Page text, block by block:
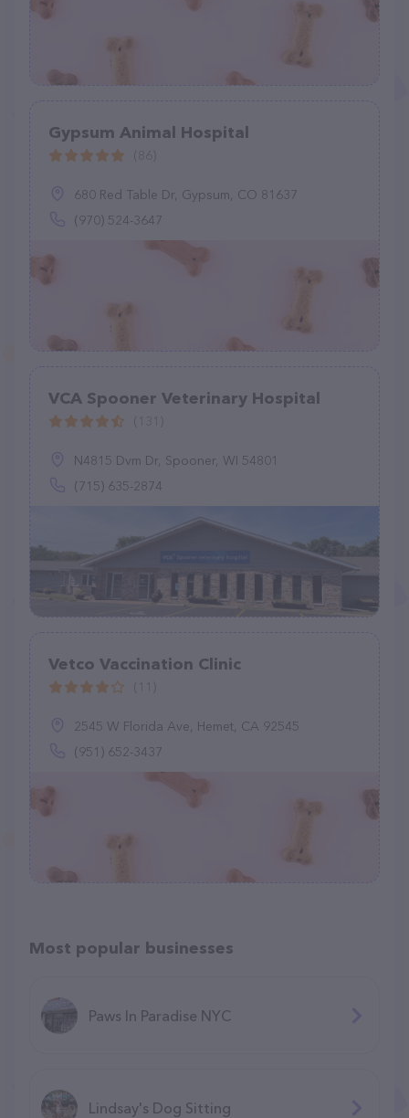
Gypsum Animal Hospital
680 Red Table Dr, Gypsum, CO 81637
(970) 524-3647
VCA Spooner Veterinary Hospital
N4815 Dvm Dr, Spooner, WI 54801
(715) 635-2874
Vetco Vaccination Clinic
2545 W Florida Ave, Hemet, CA 92545
(951) 652-3437
Most popular businesses
Paws In Paradise NYC
Lindsay's Dog Sitting